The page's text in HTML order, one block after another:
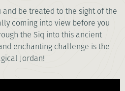
and be treated to the sight of the
coming into view before you
the Siq into this ancient
enchanting challenge is the
Jordan!